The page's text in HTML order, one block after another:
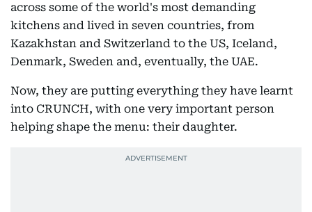
across some of the world's most demanding
kitchens and lived in seven countries, from
Kazakhstan and Switzerland to the US, Iceland,
Denmark, Sweden and, eventually, the UAE.
Now, they are putting everything they have learnt
into CRUNCH, with one very important person
helping shape the menu: their daughter.